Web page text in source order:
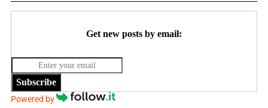
Get new posts by email:
Subscribe
Powered by